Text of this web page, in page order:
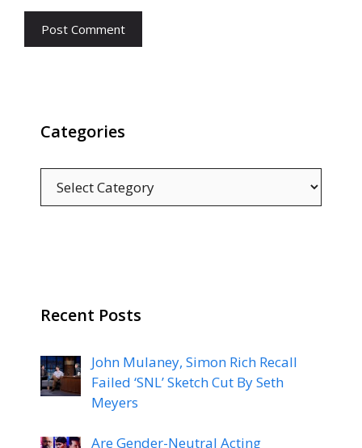
Categories
Recent Posts
John Mulaney, Simon Rich Recall
Failed ‘SNL’ Sketch Cut By Seth
Meyers
Are Gender-Neutral Acting